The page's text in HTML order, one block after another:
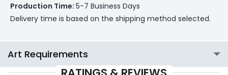
Production Time: 5-7 Business Days
Delivery time is based on the shipping method selected.
Art Requirements